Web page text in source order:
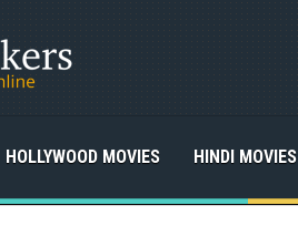
HOLLYWOOD MOVIES HINDI MOVIES